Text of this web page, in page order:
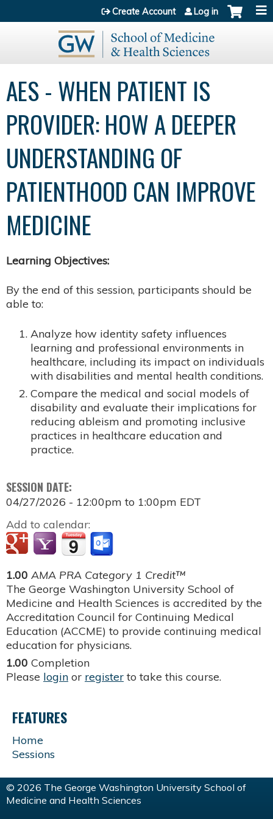
Jump to content
Create Account Log in
AES - WHEN PATIENT IS
PROVIDER: HOW A DEEPER
UNDERSTANDING OF
PATIENTHOOD CAN IMPROVE
MEDICINE
Learning Objectives:
By the end of this session, participants should be
able to:
Analyze how identity safety influences
learning and professional environments in
healthcare, including its impact on individuals
with disabilities and mental health conditions.
Compare the medical and social models of
disability and evaluate their implications for
reducing ableism and promoting inclusive
practices in healthcare education and
practice.
SESSION DATE:
04/27/2026 - 12:00pm to 1:00pm EDT
Add to calendar:
1.00 AMA PRA Category 1 Credit™
The George Washington University School of
Medicine and Health Sciences is accredited by the
Accreditation Council for Continuing Medical
Education (ACCME) to provide continuing medical
education for physicians.
1.00 Completion
Please login or register to take this course.
FEATURES
Home
Sessions
© 2026 The George Washington University School of
Medicine and Health Sciences